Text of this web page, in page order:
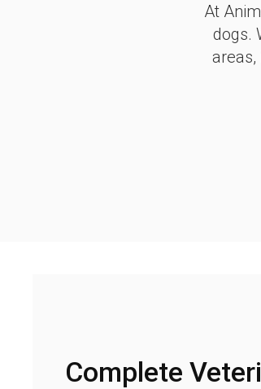
At
dogs.
areas,
Complete